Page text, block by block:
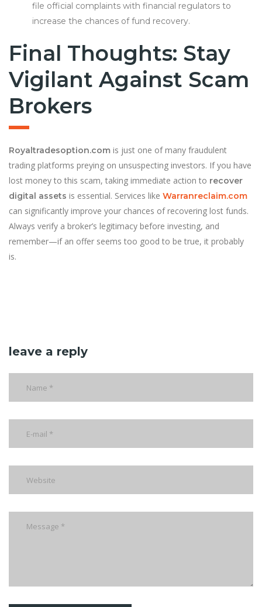
file official complaints with financial regulators to
increase the chances of fund recovery.
Final Thoughts: Stay
Vigilant Against Scam
Brokers
Royaltradesoption.com is just one of many fraudulent
trading platforms preying on unsuspecting investors. If you have
lost money to this scam, taking immediate action to recover
digital assets is essential. Services like Warranreclaim.com
can significantly improve your chances of recovering lost funds.
Always verify a broker’s legitimacy before investing, and
remember—if an offer seems too good to be true, it probably
is.
leave a reply